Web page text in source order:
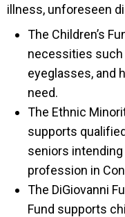
illness, unforeseen
The Children’s
necessities such
eyeglasses, and
need.
The Ethnic
supports
seniors
profession in
The DiGiovanni
Fund supports